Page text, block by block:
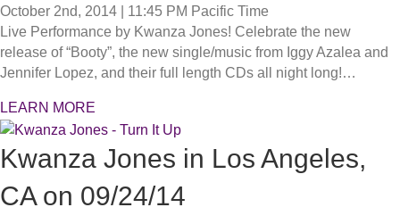
October 2nd, 2014 | 11:45 PM Pacific Time
Live Performance by Kwanza Jones! Celebrate the new
release of “Booty”, the new single/music from Iggy Azalea and
Jennifer Lopez, and their full length CDs all night long!…
LEARN MORE
Kwanza Jones in Los Angeles,
CA on 09/24/14